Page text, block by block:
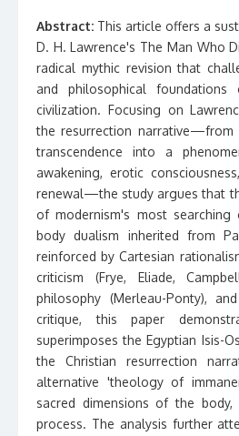
Abstract: This article offers a
D. H. Lawrence's The Man Who
radical mythic revision that
and philosophical foundations
civilization. Focusing on
the resurrection narrative—from
transcendence into a
awakening, erotic
renewal—the study argues that
of modernism's most
body dualism inherited from
reinforced by Cartesian
criticism (Frye, Eliade,
philosophy (Merleau-Ponty),
critique, this paper
superimposes the Egyptian Isis-
the Christian resurrection
alternative 'theology of
sacred dimensions of the body,
process. The analysis further